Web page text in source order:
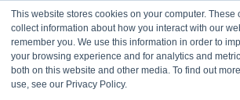
This website stores cookies on your computer. These
collect information about how you interact with our
remember you. We use this information in order to
your browsing experience and for analytics and
both on this website and other media. To find out
use, see our Privacy Policy.